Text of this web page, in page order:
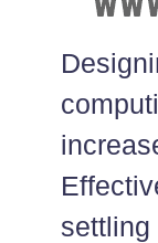
settling